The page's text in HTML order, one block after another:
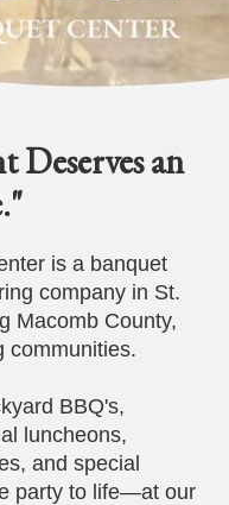
Deserves an
is a banquet
company in St.
Macomb County,
communities.
BBQ's,
luncheons,
and special
party to life—at our